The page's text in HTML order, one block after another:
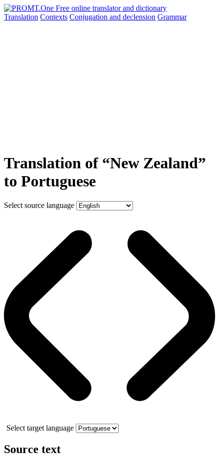
Translation Contexts Conjugation and declension Grammar
Translation of “New Zealand”
to Portuguese
Select source language
Select target language
Source text